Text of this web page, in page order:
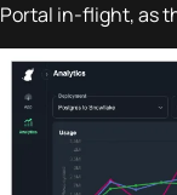
Portal in-flight, as